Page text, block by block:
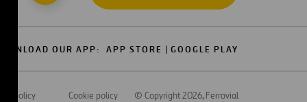
OUR APP: APP STORE GOOGLE PLAY
policy Cookie policy © Copyright 2026, Ferrovial